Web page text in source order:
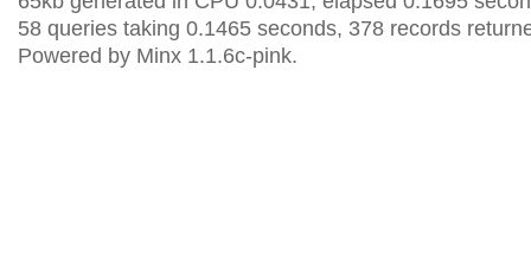
58 queries taking 0.1465 seconds, 378 records
Powered by Minx 1.1.6c-pink.